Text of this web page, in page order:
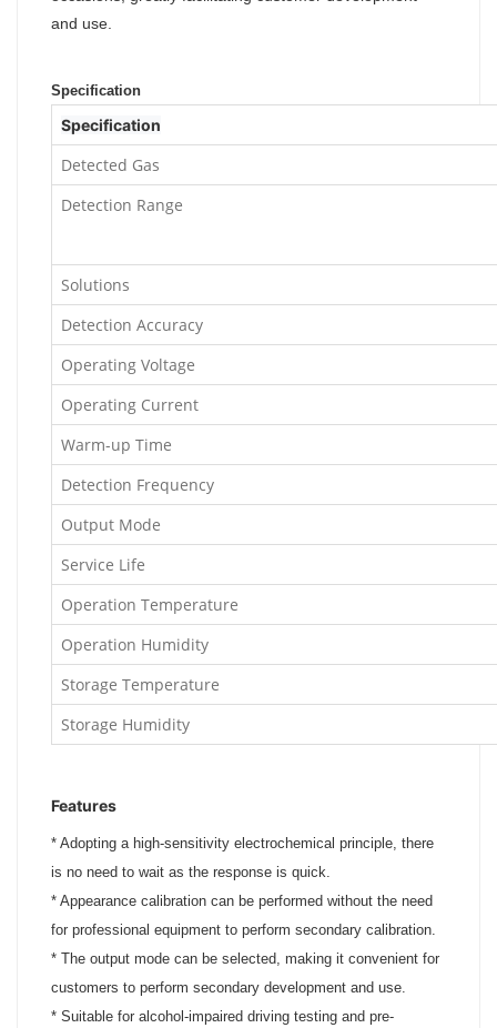
and use.
Specification
Specification
Detected Gas
Detection Range
Solutions
Detection Accuracy
Operating Voltage
Operating Current
Warm-up Time
Detection Frequency
Output Mode
Service Life
Operation Temperature
Operation Humidity
Storage Temperature
Storage Humidity
Features
* Adopting a high-sensitivity electrochemical principle, there
is no need to wait as the response is quick.
* Appearance calibration can be performed without the need
for professional equipment to perform secondary calibration.
* The output mode can be selected, making it convenient for
customers to perform secondary development and use.
* Suitable for alcohol-impaired driving testing and pre-